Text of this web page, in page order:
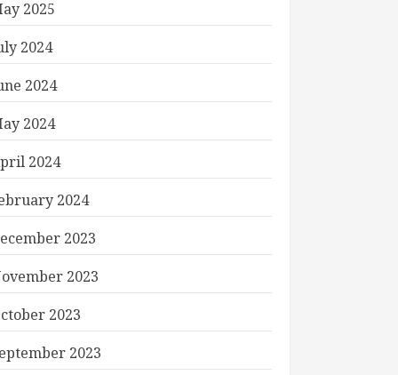
2025
2024
2024
2024
2024
2024
2023
2023
2023
2023